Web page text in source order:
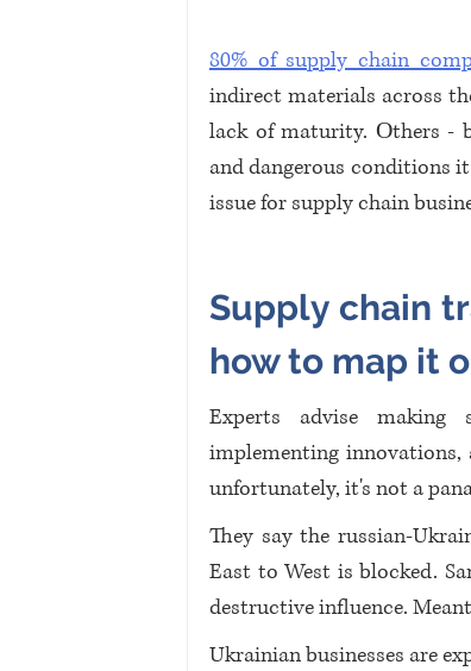
80% of supply chain
indirect materials across
lack of maturity. Оthers -
and dangerous conditions
issue for supply chain
Supply chain
how to map it
Experts advise making
implementing
unfortunately, it's not a
They say the russian-
East to West is blocked.
destructive influence.
Ukrainian businesses are